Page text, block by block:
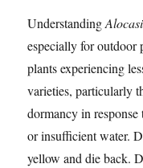
Understanding
especially for outdoor
plants experiencing
varieties, particularly
dormancy in response
or insufficient water.
yellow and die back.